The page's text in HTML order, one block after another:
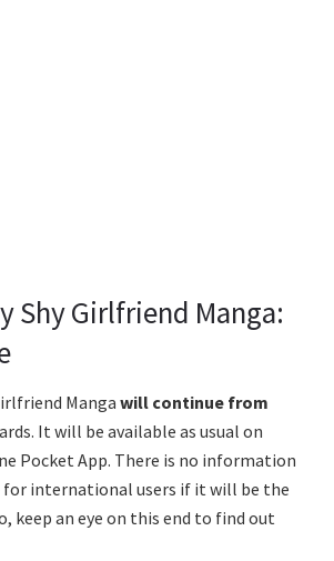
Shy Girlfriend Manga:
Manga will continue from
It will be available as usual on
Pocket App. There is no information
for international users if it will be the
keep an eye on this end to find out